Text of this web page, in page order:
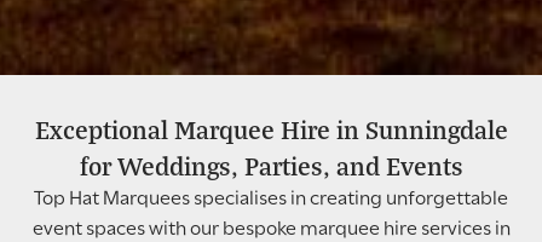
Wedding Marquee Hire In
Sunningdale
Exceptional Marquee Hire in Sunningdale
for Weddings, Parties, and Events
Top Hat Marquees specialises in creating unforgettable
event spaces with our bespoke marquee hire services in